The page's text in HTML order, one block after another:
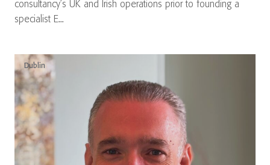
consultancy’s UK and Irish operations prior to founding a
specialist E...
Dublin